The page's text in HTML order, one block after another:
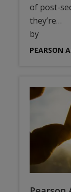
of post-
they’re…
by
PEARSON